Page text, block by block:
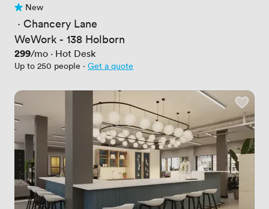
No reviews yet
New
· Chancery Lane
WeWork - 138 Holborn
Price
299/mo · Hot Desk
Up to 250 people · Get a quote